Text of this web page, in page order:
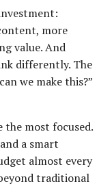
more
value. And
differently. The
we make this?”
the most focused.
a smart
almost every
traditional